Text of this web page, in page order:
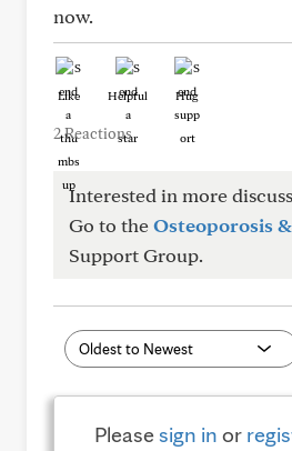
now.
Like Helpful Hug
2 Reactions
Interested in more
Go to theOsteoporosis
Support Group.
Pleasesign in or